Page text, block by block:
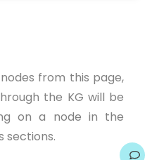
from this page,
the KG will be
on a node in the
sections.